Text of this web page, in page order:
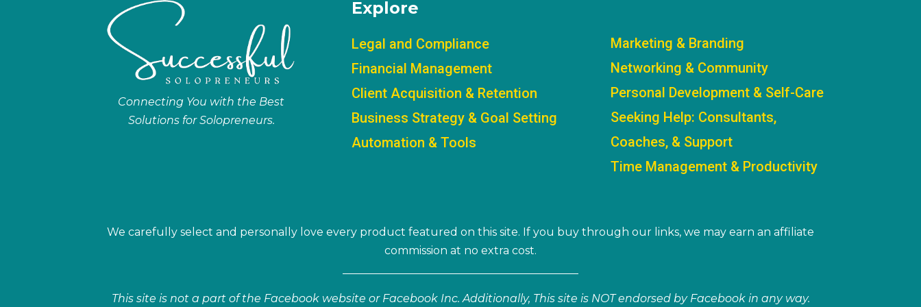
Connecting You with the Best
Solutions for Solopreneurs.
Explore
Legal and Compliance
Financial Management
Client Acquisition & Retention
Business Strategy & Goal Setting
Automation & Tools
Marketing & Branding
Networking & Community
Personal Development & Self-Care
Seeking Help: Consultants,
Coaches, & Support
Time Management & Productivity
We carefully select and personally love every product featured on this site. If you buy through our links, we may earn an affiliate
commission at no extra cost.
This site is not a part of the Facebook website or Facebook Inc. Additionally, This site is NOT endorsed by Facebook in any way.